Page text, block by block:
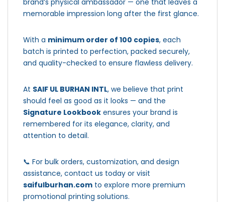
brand’s physical ambassador — one that leaves a
memorable impression long after the first glance.
With a minimum order of 100 copies, each
batch is printed to perfection, packed securely,
and quality-checked to ensure flawless delivery.
At SAIF UL BURHAN INTL, we believe that print
should feel as good as it looks — and the
Signature Lookbook ensures your brand is
remembered for its elegance, clarity, and
attention to detail.
📞 For bulk orders, customization, and design
assistance, contact us today or visit
saifulburhan.com to explore more premium
promotional printing solutions.